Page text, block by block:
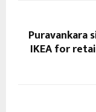
Puravankara
IKEA for